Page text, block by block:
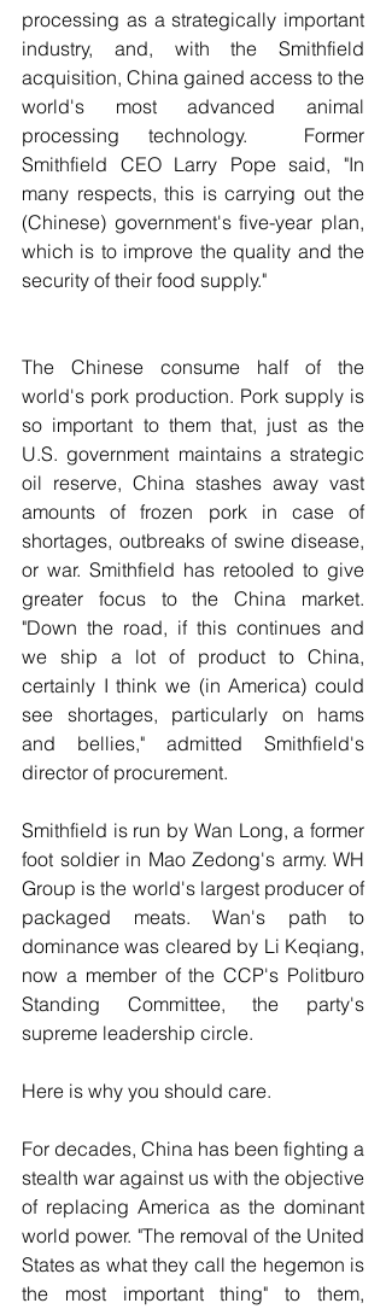
processing as a strategically important
industry, and, with the Smithfield
acquisition, China gained access to the
world's most advanced animal
processing technology.  Former
Smithfield CEO Larry Pope said, "In
many respects, this is carrying out the
(Chinese) government's five-year plan,
which is to improve the quality and the
security of their food supply."
The Chinese consume half of the
world's pork production. Pork supply is
so important to them that, just as the
U.S. government maintains a strategic
oil reserve, China stashes away vast
amounts of frozen pork in case of
shortages, outbreaks of swine disease,
or war. Smithfield has retooled to give
greater focus to the China market.
"Down the road, if this continues and
we ship a lot of product to China,
certainly I think we (in America) could
see shortages, particularly on hams
and bellies," admitted Smithfield's
director of procurement.
Smithfield is run by Wan Long, a former
foot soldier in Mao Zedong's army. WH
Group is the world's largest producer of
packaged meats. Wan's path to
dominance was cleared by Li Keqiang,
now a member of the CCP's Politburo
Standing Committee, the party's
supreme leadership circle.
Here is why you should care.
For decades, China has been fighting a
stealth war against us with the objective
of replacing America as the dominant
world power. "The removal of the United
States as what they call the hegemon is
the most important thing" to them,